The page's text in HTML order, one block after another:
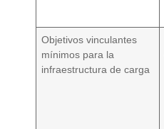
Objetivos vinculantes
mínimos para la
infraestructura de carga